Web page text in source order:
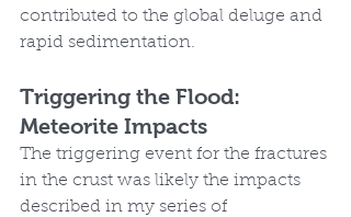
contributed to the global deluge and
rapid sedimentation.
Triggering the Flood:
Meteorite Impacts
The triggering event for the fractures
in the crust was likely the impacts
described in my series of